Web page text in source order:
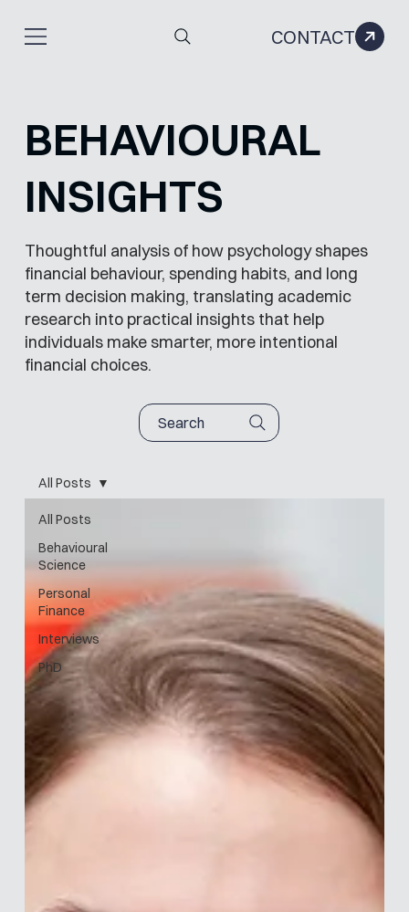
CONTACT
BEHAVIOURAL
INSIGHTS
Thoughtful analysis of how psychology shapes
financial behaviour, spending habits, and long
term decision making, translating academic
research into practical insights that help
individuals make smarter, more intentional
financial choices.
Search
All Posts
Behavioural
Science
Personal
Finance
Interviews
PhD
All Posts